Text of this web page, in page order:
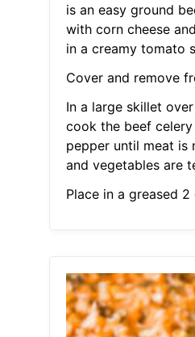
is an easy ground
with corn cheese
in a creamy tomato
Cover and remove
In a large skillet
cook the beef
pepper until meat is
and vegetables are
Place in a greased 2